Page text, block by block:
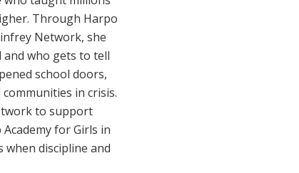
Through Harpo
Network, she
who gets to tell
school doors,
in crisis.
to support
for Girls in
when discipline and